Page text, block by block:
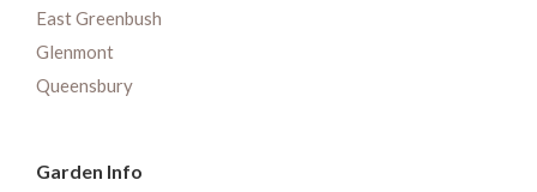
East Greenbush
Glenmont
Queensbury
Garden Info